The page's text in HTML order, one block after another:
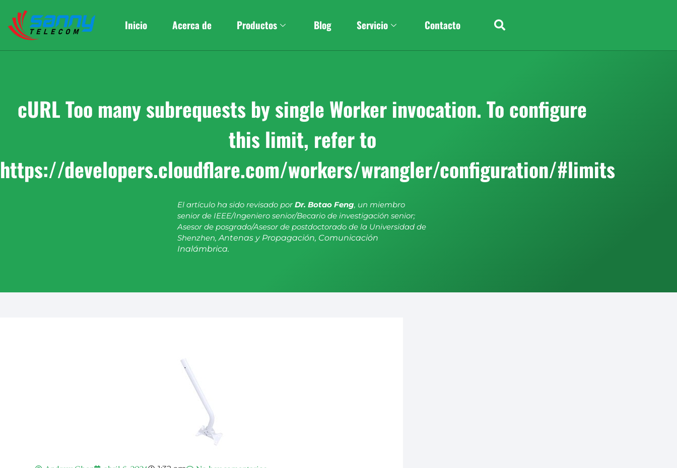
Inicio Acerca de Productos Blog Servicio Contacto
cURL Too many subrequests by single Worker invocation. To configure
this limit, refer to
https://developers.cloudflare.com/workers/wrangler/configuration/#limits
El artículo ha sido revisado porDr. Botao Feng, un miembro
senior de IEEE/Ingeniero senior/Becario de investigación senior;
Asesor de posgrado/Asesor de postdoctorado de la Universidad de
Shenzhen,Antenas y Propagación, Comunicación
Inalámbrica.